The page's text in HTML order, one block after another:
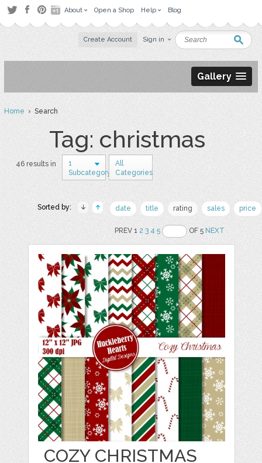
About Open a Shop Help Blog
Create Account Sign in
Gallery
Home› Search
Tag: christmas
46 results in
1
Subcategory
All
Categories
Sorted by: date title rating sales price
PREV 12 3 4 5 OF 5NEXT
COZY CHRISTMAS